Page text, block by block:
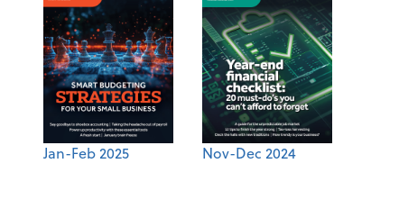
Jan-Feb 2025 Nov-Dec 2024